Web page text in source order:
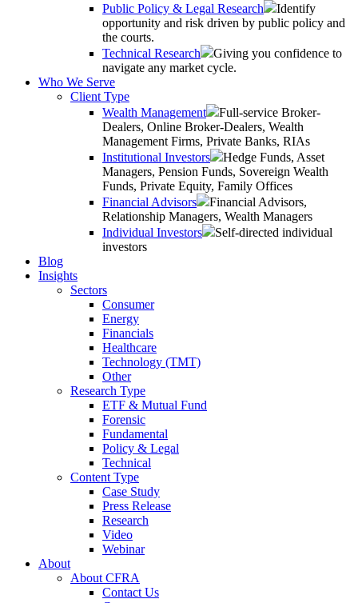
Public Policy & Legal Research
Identify
opportunity and risk driven by public policy and
the courts.
Technical Research
Giving you confidence to
navigate any market cycle.
Who We Serve
Client Type
Wealth Management
Full-service Broker-
Dealers, Online Broker-Dealers, Wealth
Management Firms, Private Banks, RIAs
Institutional Investors
Hedge Funds, Asset
Managers, Pension Funds, Sovereign Wealth
Funds, Private Equity, Family Offices
Financial Advisors
Financial Advisors,
Relationship Managers, Wealth Managers
Individual Investors
Self-directed individual
investors
Blog
Insights
Sectors
Consumer
Energy
Financials
Healthcare
Technology (TMT)
Other
Research Type
ETF & Mutual Fund
Forensic
Fundamental
Policy & Legal
Technical
Content Type
Case Study
Press Release
Research
Video
Webinar
About
About CFRA
Contact Us